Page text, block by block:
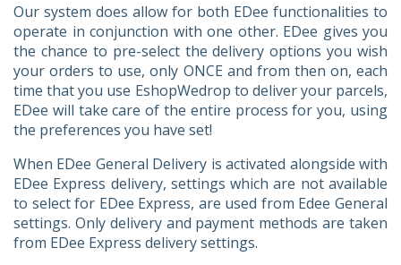
Our system does allow for both EDee functionalities to
operate in conjunction with one other. EDee gives you
the chance to pre-select the delivery options you wish
your orders to use, only ONCE and from then on, each
time that you use EshopWedrop to deliver your parcels,
EDee will take care of the entire process for you, using
the preferences you have set!
When EDee General Delivery is activated alongside with
EDee Express delivery, settings which are not available
to select for EDee Express, are used from Edee General
settings. Only delivery and payment methods are taken
from EDee Express delivery settings.